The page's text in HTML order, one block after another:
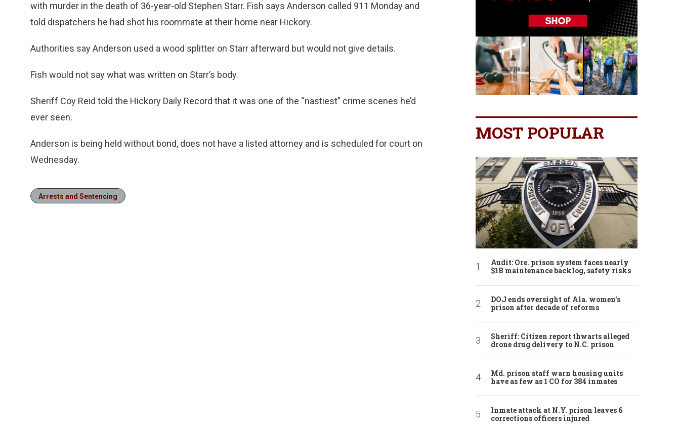
with murder in the death of 36-year-old Stephen Starr. Fish says Anderson called 911 Monday and
told dispatchers he had shot his roommate at their home near Hickory.
Authorities say Anderson used a wood splitter on Starr afterward but would not give details.
Fish would not say what was written on Starr’s body.
Sheriff Coy Reid told the Hickory Daily Record that it was one of the “nastiest” crime scenes he’d
ever seen.
Anderson is being held without bond, does not have a listed attorney and is scheduled for court on
Wednesday.
Arrests and Sentencing
MOST POPULAR
Audit: Ore. prison system faces nearly
$1B maintenance backlog, safety risks
DOJ ends oversight of Ala. women’s
prison after decade of reforms
Sheriff: Citizen report thwarts alleged
drone drug delivery to N.C. prison
Md. prison staff warn housing units
have as few as 1 CO for 384 inmates
Inmate attack at N.Y. prison leaves 6
corrections officers injured